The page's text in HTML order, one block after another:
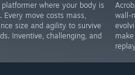
where your body is
Every move costs mass,
size and agility to survive
Inventive, challenging, and
wall-